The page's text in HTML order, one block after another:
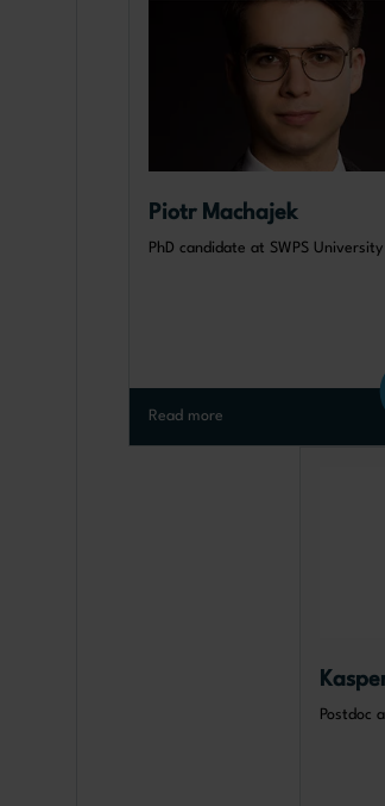
Piotr Machajek
PhD candidate at SWPS University
Read more
Postdoc